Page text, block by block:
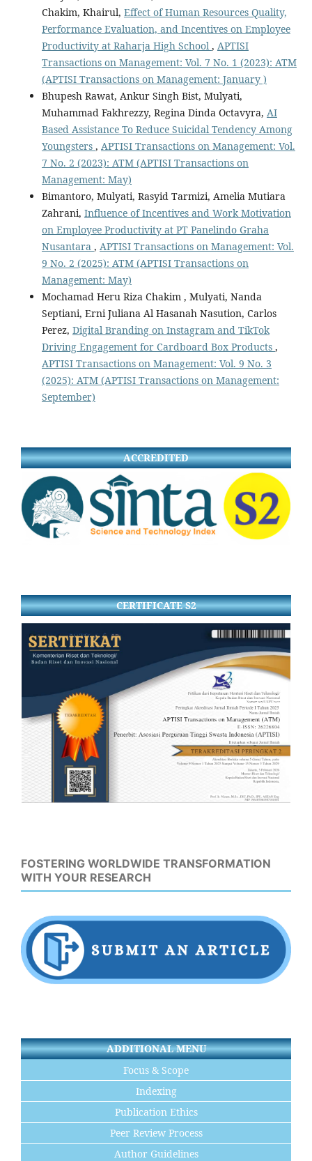
Chakim, Khairul, Effect of Human Resources Quality,
Performance Evaluation, and Incentives on Employee
Productivity at Raharja High School , APTISI
Transactions on Management: Vol. 7 No. 1 (2023): ATM
(APTISI Transactions on Management: January )
Bhupesh Rawat, Ankur Singh Bist, Mulyati,
Muhammad Fakhrezzy, Regina Dinda Octavyra, AI
Based Assistance To Reduce Suicidal Tendency Among
Youngsters , APTISI Transactions on Management: Vol.
7 No. 2 (2023): ATM (APTISI Transactions on
Management: May)
Bimantoro, Mulyati, Rasyid Tarmizi, Amelia Mutiara
Zahrani, Influence of Incentives and Work Motivation
on Employee Productivity at PT Panelindo Graha
Nusantara , APTISI Transactions on Management: Vol.
9 No. 2 (2025): ATM (APTISI Transactions on
Management: May)
Mochamad Heru Riza Chakim , Mulyati, Nanda
Septiani, Erni Juliana Al Hasanah Nasution, Carlos
Perez, Digital Branding on Instagram and TikTok
Driving Engagement for Cardboard Box Products ,
APTISI Transactions on Management: Vol. 9 No. 3
(2025): ATM (APTISI Transactions on Management:
September)
ACCREDITED
CERTIFICATE S2
FOSTERING WORLDWIDE TRANSFORMATION
WITH YOUR RESEARCH
ADDITIONAL MENU
Focus & Scope
Indexing
Publication Ethics
Peer Review Process
Author Guidelines